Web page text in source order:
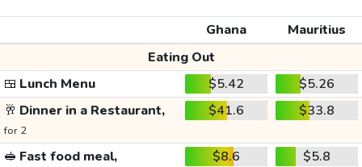
Ghana
Mauritius
Eating Out
🍱 Lunch Menu $5.42
$5.26
🥂 Dinner in a Restaurant,
for 2
$41.6 $33.8
🥪 Fast food meal, $8.6 $5.8